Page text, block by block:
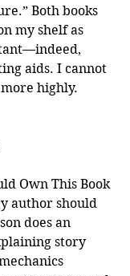
Both books
my shelf as
aids. I cannot
highly.
Own This Book
author should
does an
story